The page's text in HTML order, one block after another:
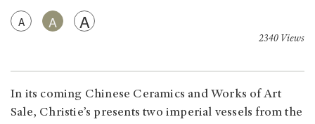
A A A
2340 Views
In its coming Chinese Ceramics and Works of Art
Sale, Christie’s presents two imperial vessels from the